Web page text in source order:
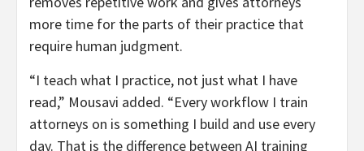
more time for the parts of their practice that
require human judgment.
“I teach what I practice, not just what I have
read,” Mousavi added. “Every workflow I train
attorneys on is something I build and use every
day. That is the difference between AI training